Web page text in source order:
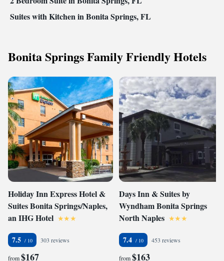
Suites with Kitchen in Bonita Springs, FL
Bonita Springs Family Friendly Hotels
Holiday Inn Express Hotel &
Suites Bonita Springs/Naples,
an IHG Hotel
7.5 303 reviews
from$167
Days Inn & Suites by
Wyndham Bonita Springs
North Naples
7.4 453 reviews
from$163